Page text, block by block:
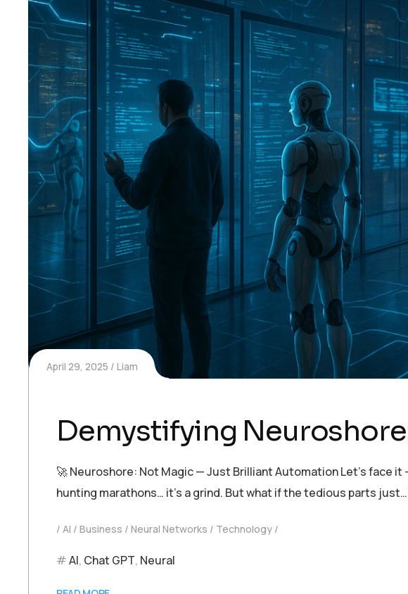
April 29, 2025 Liam
Demystifying
🚀 Neuroshore: Not Magic — Just Brilliant Automation Let’s face
hunting marathons… it’s a grind. But what if the tedious parts
AI Business Neural Networks Technology
AI, Chat GPT, Neural